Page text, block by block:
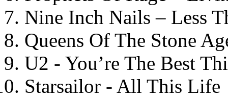
Nine Inch Nails – Less
Queens Of The Stone
U2 - You’re The Best
Starsailor - All This Life